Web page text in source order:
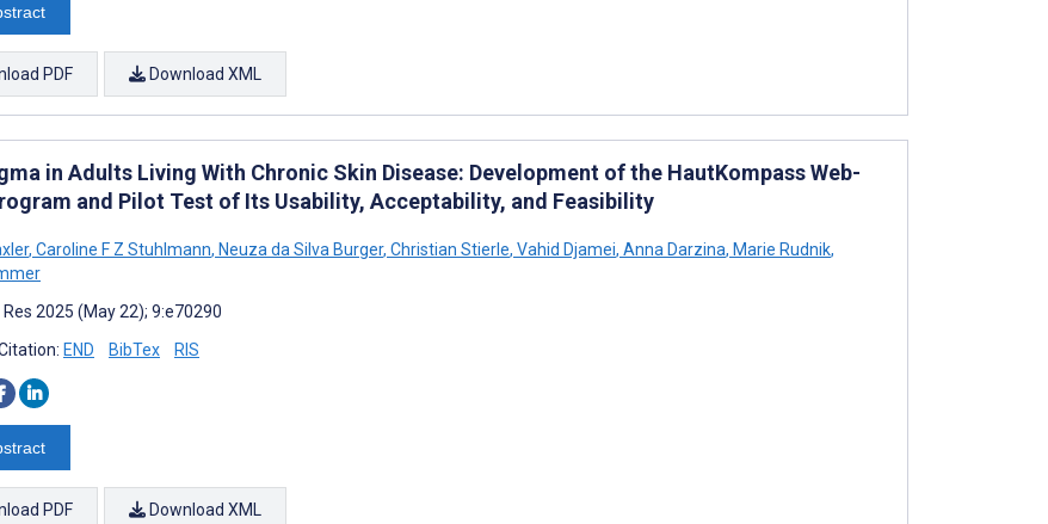
PDF Download XML
in Adults Living With Chronic Skin Disease: Development of the HautKompass Web-
and Pilot Test of Its Usability, Acceptability, and Feasibility
, Caroline F Z Stuhlmann, Neuza da Silva Burger, Christian Stierle, Vahid Djamei, Anna Darzina, Marie Rudnik,
2025 (May 22); 9:e70290
END BibTex RIS
PDF Download XML